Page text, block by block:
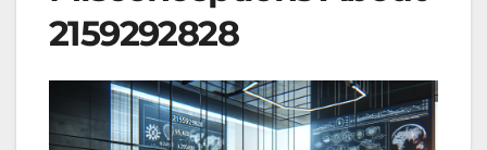
2159292828